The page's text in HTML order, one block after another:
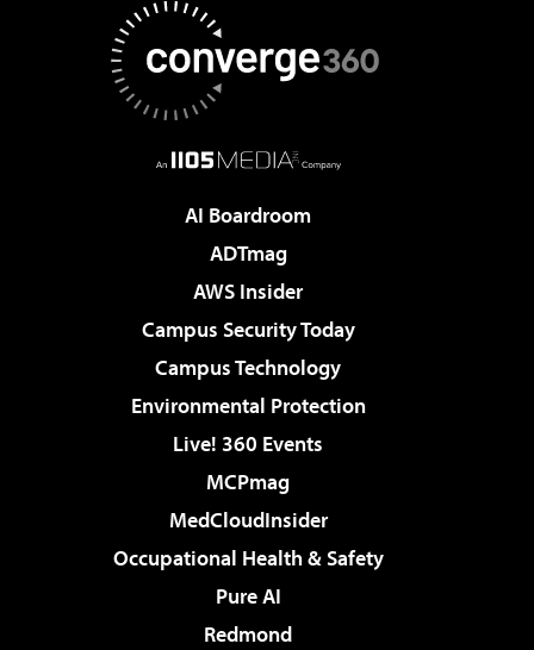
AI Boardroom
ADTmag
AWS Insider
Campus Security Today
Campus Technology
Environmental Protection
Live! 360 Events
MCPmag
MedCloudInsider
Occupational Health & Safety
Pure AI
Redmond